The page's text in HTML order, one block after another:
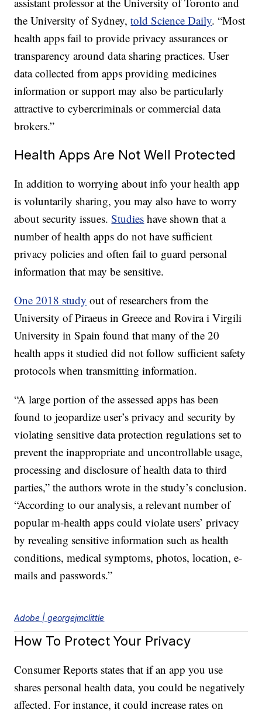
the University of Sydney,told Science Daily. “Most
health apps fail to provide privacy assurances or
transparency around data sharing practices. User
data collected from apps providing medicines
information or support may also be particularly
attractive to cybercriminals or commercial data
brokers.”
Health Apps Are Not Well Protected
In addition to worrying about info your health app
is voluntarily sharing, you may also have to worry
about security issues.Studies have shown that a
number of health apps do not have sufficient
privacy policies and often fail to guard personal
information that may be sensitive.
One 2018 study out of researchers from the
University of Piraeus in Greece and Rovira i Virgili
University in Spain found that many of the 20
health apps it studied did not follow sufficient safety
protocols when transmitting information.
“A large portion of the assessed apps has been
found to jeopardize user’s privacy and security by
violating sensitive data protection regulations set to
prevent the inappropriate and uncontrollable usage,
processing and disclosure of health data to third
parties,” the authors wrote in the study’s conclusion.
“According to our analysis, a relevant number of
popular m-health apps could violate users’ privacy
by revealing sensitive information such as health
conditions, medical symptoms, photos, location, e-
mails and passwords.”
Adobe | georgejmclittle
How To Protect Your Privacy
Consumer Reports states that if an app you use
shares personal health data, you could be negatively
affected. For instance, it could increase rates on